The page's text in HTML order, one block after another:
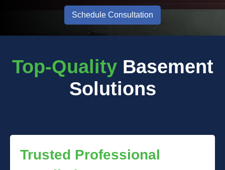
Schedule Consultation
Top-Quality Basement
Solutions
Trusted Professional